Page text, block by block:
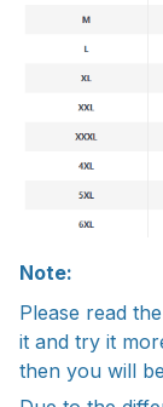
Note:
Please read
it and try it
then you will